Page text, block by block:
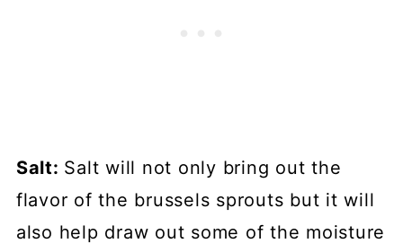
Salt: Salt will not only bring out the
flavor of the brussels sprouts but it will
also help draw out some of the moisture